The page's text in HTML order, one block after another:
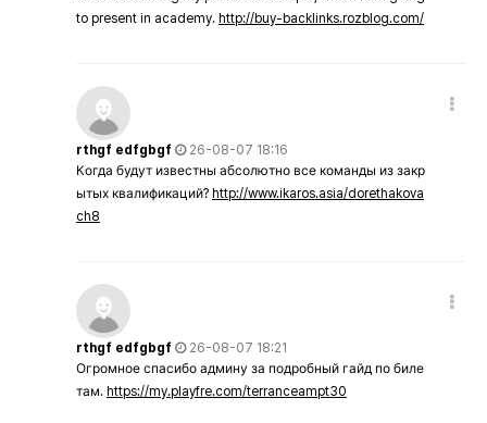
to present in academy. http://buy-backlinks.rozblog.com/
rthgf edfgbgf
26-08-07 18:16
Когда будут известны абсолютно все команды из закр
ытых квалификаций? http://www.ikaros.asia/dorethakova
ch8
rthgf edfgbgf
26-08-07 18:21
Огромное спасибо админу за подробный гайд по биле
там. https://my.playfre.com/terranceampt30